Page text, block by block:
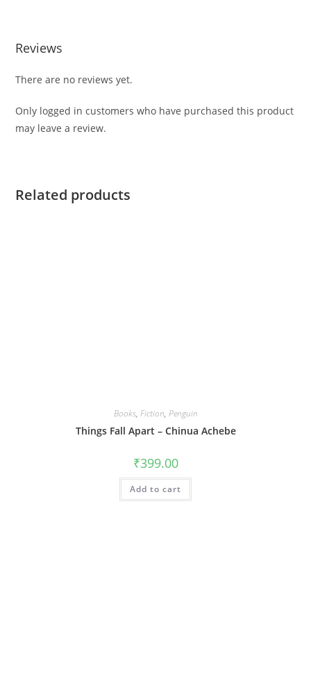
Reviews
There are no reviews yet.
Only logged in customers who have purchased this product
may leave a review.
Related products
Books, Fiction, Penguin
Things Fall Apart – Chinua Achebe
₹399.00
Add to cart